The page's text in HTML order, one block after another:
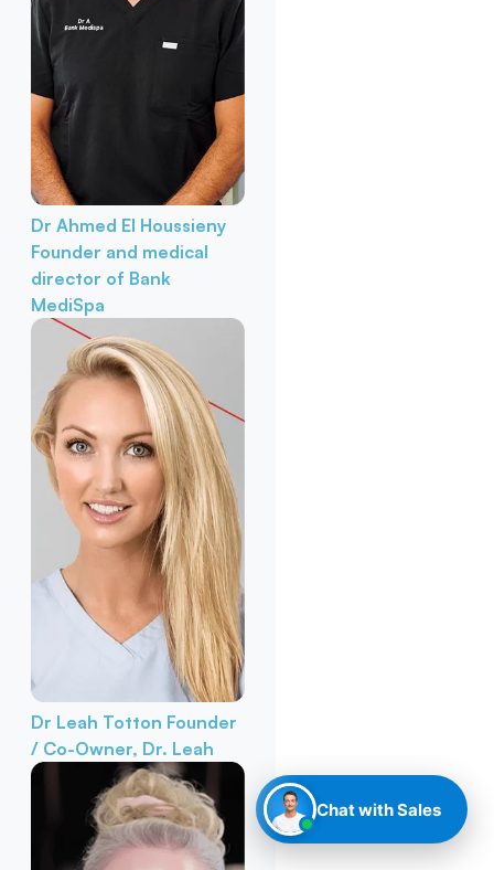
Dr Ahmed El Houssieny
Founder and medical
director of Bank
MediSpa
Dr Leah Totton Founder
/ Co-Owner, Dr. Leah